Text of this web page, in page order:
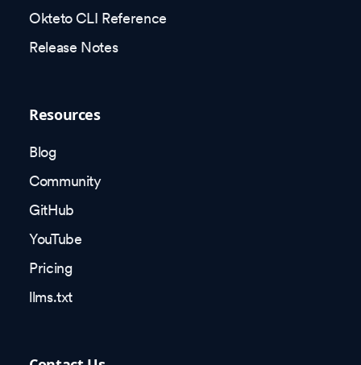
Okteto CLI Reference
Release Notes
Resources
Blog
Community
GitHub
YouTube
Pricing
llms.txt